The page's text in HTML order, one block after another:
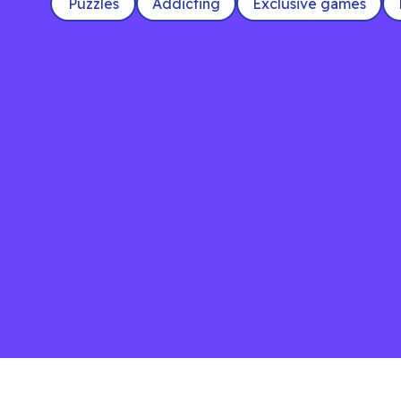
Puzzles Addicting Exclusive games